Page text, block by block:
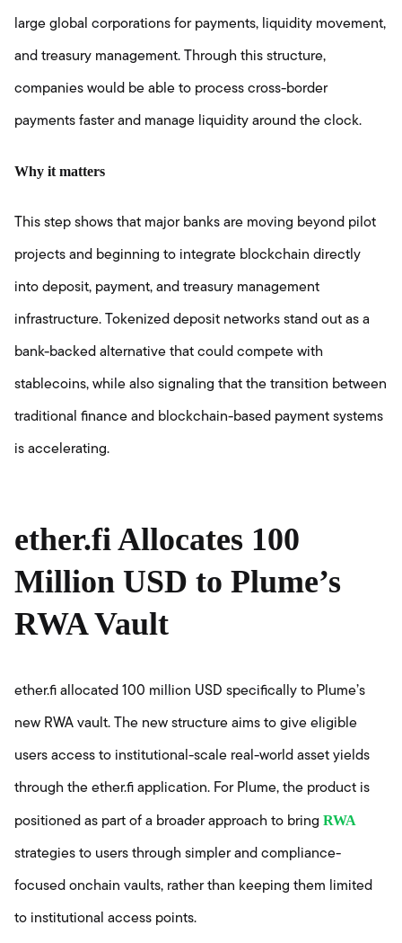
large global corporations for payments, liquidity movement,
and treasury management. Through this structure,
companies would be able to process cross-border
payments faster and manage liquidity around the clock.
Why it matters
This step shows that major banks are moving beyond pilot
projects and beginning to integrate blockchain directly
into deposit, payment, and treasury management
infrastructure. Tokenized deposit networks stand out as a
bank-backed alternative that could compete with
stablecoins, while also signaling that the transition between
traditional finance and blockchain-based payment systems
is accelerating.
ether.fi Allocates 100
Million USD to Plume’s
RWA Vault
ether.fi allocated 100 million USD specifically to Plume’s
new RWA vault. The new structure aims to give eligible
users access to institutional-scale real-world asset yields
through the ether.fi application. For Plume, the product is
positioned as part of a broader approach to bring RWA
strategies to users through simpler and compliance-
focused onchain vaults, rather than keeping them limited
to institutional access points.